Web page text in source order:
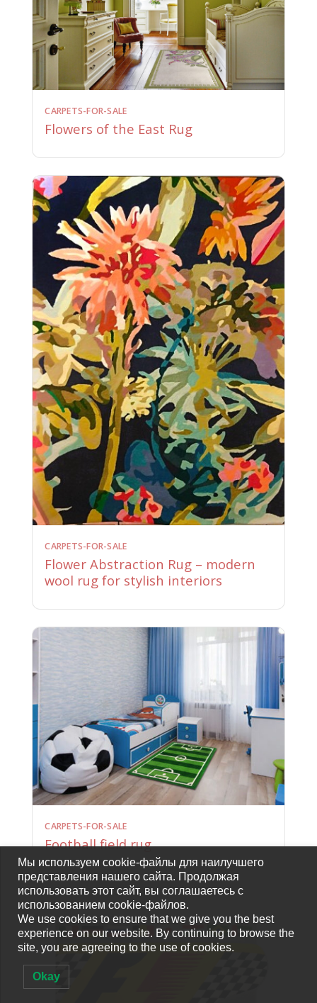
CARPETS-FOR-SALE
Flowers of the East Rug
CARPETS-FOR-SALE
Flower Abstraction Rug – modern
wool rug for stylish interiors
CARPETS-FOR-SALE
Football field rug
Мы используем cookie-файлы для наилучшего
представления нашего сайта. Продолжая
использовать этот сайт, вы соглашаетесь с
использованием cookie-файлов.
We use cookies to ensure that we give you the best
experience on our website. By continuing to browse the
site, you are agreeing to the use of cookies.
Okay